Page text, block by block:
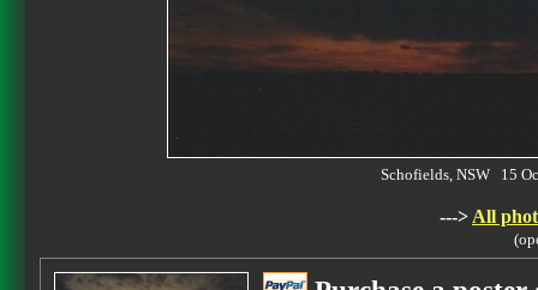
Schofields, NSW 15
---> All